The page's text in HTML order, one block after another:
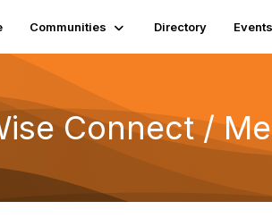
Communities Directory Events
Connect /